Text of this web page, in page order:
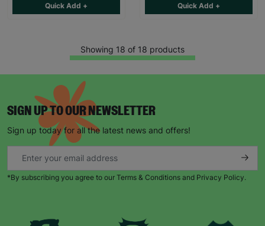
Quick Add + Quick Add +
Showing 18 of 18 products
SIGN UP TO OUR NEWSLETTER
Sign up today for all the latest news and offers!
*By subscribing you agree to our Terms & Conditions and Privacy Policy.